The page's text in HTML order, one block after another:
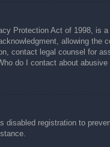
Protection Act of 1998, is
allowing
contact legal counsel for
do I contact about
disabled registration to